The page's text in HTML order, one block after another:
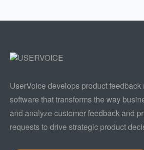
UserVoice develops product feedback
software that transforms the way
and analyze customer feedback and
requests to drive strategic product